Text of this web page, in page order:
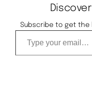
Subscribe to get the
Type your email…